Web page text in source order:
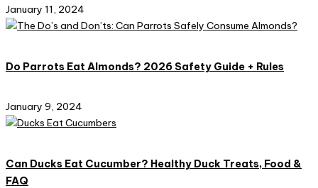
January 11, 2024
Do Parrots Eat Almonds? 2026 Safety Guide + Rules
January 9, 2024
Can Ducks Eat Cucumber? Healthy Duck Treats, Food &
FAQ